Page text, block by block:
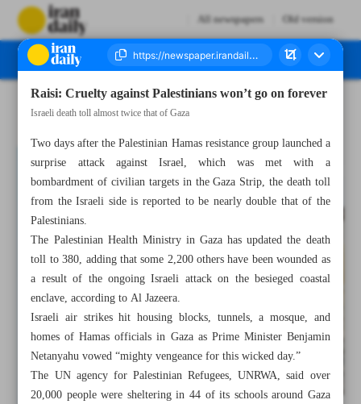
All newspapers Old version
Raisi: Cruelty against Palestinians won’t go on forever
Israeli death toll almost twice that of Gaza
Two days after the Palestinian Hamas resistance group launched a
surprise attack against Israel, which was met with a
bombardment of civilian targets in the Gaza Strip, the death toll
from the Israeli side is reported to be nearly double that of the
Palestinians.
The Palestinian Health Ministry in Gaza has updated the death
toll to 380, adding that some 2,200 others have been wounded as
a result of the ongoing Israeli attack on the besieged coastal
enclave, according to Al Jazeera.
Israeli air strikes hit housing blocks, tunnels, a mosque, and
homes of Hamas officials in Gaza as Prime Minister Benjamin
Netanyahu vowed “mighty vengeance for this wicked day.”
The UN agency for Palestinian Refugees, UNRWA, said over
20,000 people were sheltering in 44 of its schools around Gaza